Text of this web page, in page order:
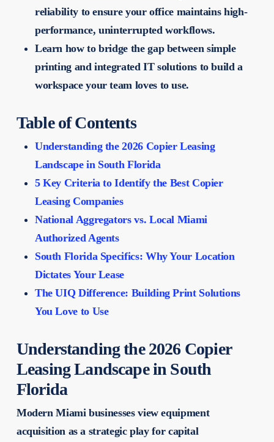
reliability to ensure your office maintains high-
performance, uninterrupted workflows.
Learn how to bridge the gap between simple
printing and integrated IT solutions to build a
workspace your team loves to use.
Table of Contents
Understanding the 2026 Copier Leasing
Landscape in South Florida
5 Key Criteria to Identify the Best Copier
Leasing Companies
National Aggregators vs. Local Miami
Authorized Agents
South Florida Specifics: Why Your Location
Dictates Your Lease
The UIQ Difference: Building Print Solutions
You Love to Use
Understanding the 2026 Copier
Leasing Landscape in South
Florida
Modern Miami businesses view equipment
acquisition as a strategic play for capital